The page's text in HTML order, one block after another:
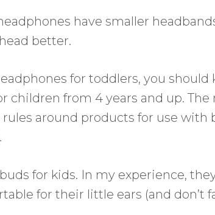
have smaller
better.
for toddlers, you should
children from 4 years and up. The
around products for use with
for kids. In my experience,
for their little ears (and don’t